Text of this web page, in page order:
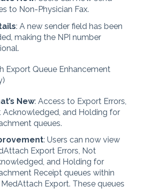
to Non-Physician Fax.
: A new sender field has been
making the NPI number
Export Queue Enhancement
New: Access to Export Errors,
Acknowledged, and Holding for
queues.
: Users can now view
Export Errors, Not
and Holding for
Receipt queues within
Export. These queues